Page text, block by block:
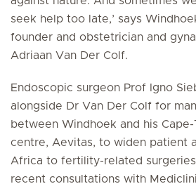
seek help too late,’ says
founder and obstetrician and
Adriaan Van Der Colf.
Endoscopic surgeon Prof Igno
alongside Dr Van Der Colf for
between Windhoek and his
centre, Aevitas, to widen patient
Africa to fertility-related
recent consultations with